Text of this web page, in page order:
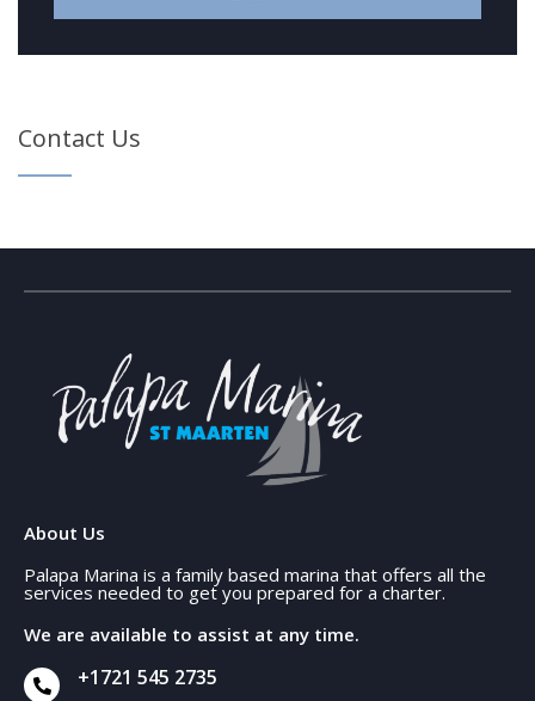
Contact Us
About Us
Palapa Marina is a family based marina that offers all the
services needed to get you prepared for a charter.
We are available to assist at any time.
+1721 545 2735